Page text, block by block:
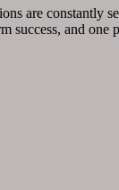
are
success, and